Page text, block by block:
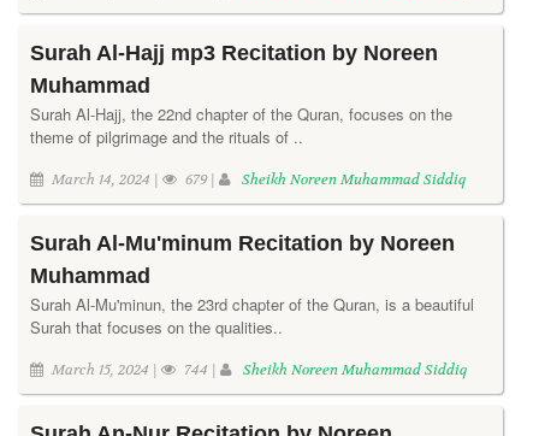
Surah Al-Hajj mp3 Recitation by Noreen
Muhammad
Surah Al-Hajj, the 22nd chapter of the Quran, focuses on the
theme of pilgrimage and the rituals of ..
March 14, 2024 | 679 | Sheikh Noreen Muhammad Siddiq
Surah Al-Mu'minum Recitation by Noreen
Muhammad
Surah Al-Mu'minun, the 23rd chapter of the Quran, is a beautiful
Surah that focuses on the qualities..
March 15, 2024 | 744 | Sheikh Noreen Muhammad Siddiq